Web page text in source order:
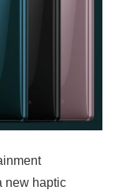
new haptic